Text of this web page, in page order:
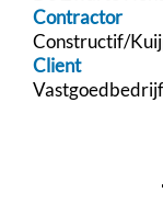
Contractor
Constructif/
Client